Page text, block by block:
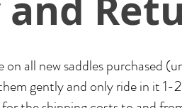
all new saddles purchased
gently and only ride in it